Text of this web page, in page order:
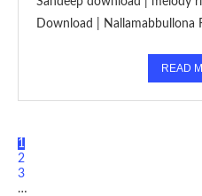
Download | Nallamabbullona
READ
1
2
3
…